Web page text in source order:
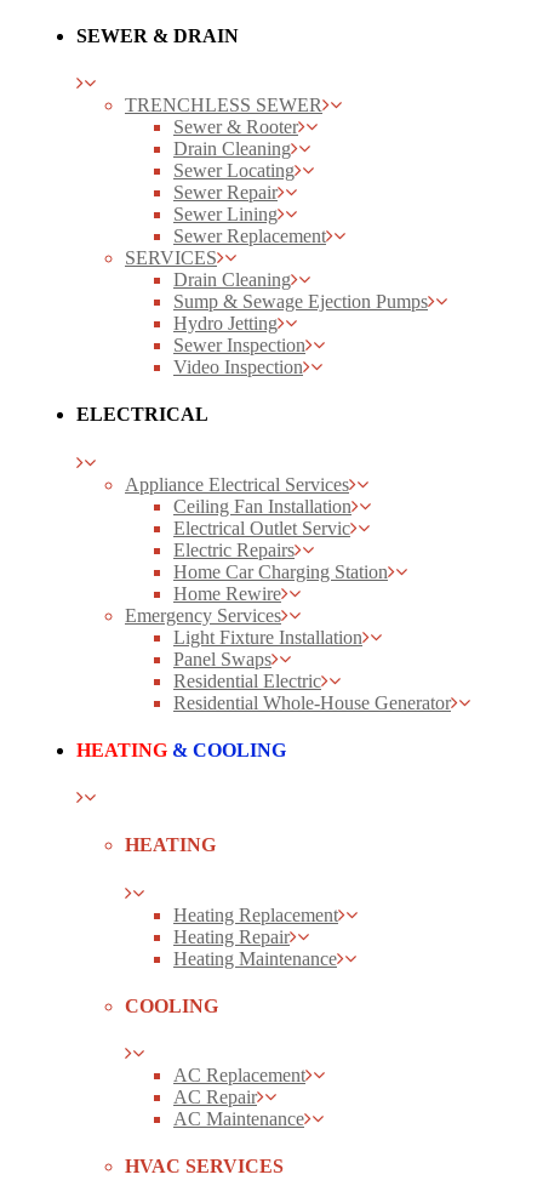
SEWER & DRAIN
TRENCHLESS SEWER
Sewer & Rooter
Drain Cleaning
Sewer Locating
Sewer Repair
Sewer Lining
Sewer Replacement
SERVICES
Drain Cleaning
Sump & Sewage Ejection Pumps
Hydro Jetting
Sewer Inspection
Video Inspection
ELECTRICAL
Appliance Electrical Services
Ceiling Fan Installation
Electrical Outlet Servic
Electric Repairs
Home Car Charging Station
Home Rewire
Emergency Services
Light Fixture Installation
Panel Swaps
Residential Electric
Residential Whole-House Generator
HEATING & COOLING
HEATING
Heating Replacement
Heating Repair
Heating Maintenance
COOLING
AC Replacement
AC Repair
AC Maintenance
HVAC SERVICES